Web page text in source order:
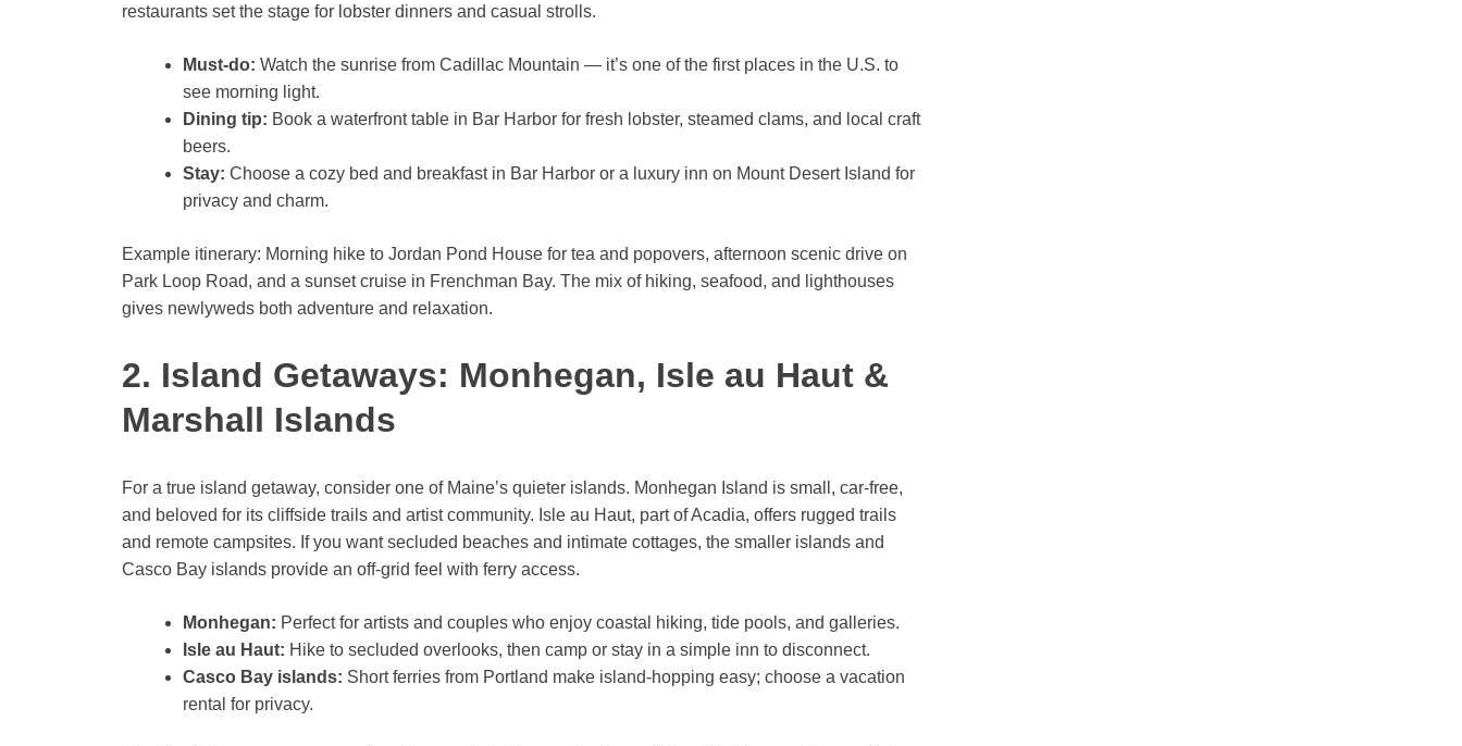
restaurants set the stage for lobster dinners and casual strolls.
Must-do: Watch the sunrise from Cadillac Mountain — it’s one of the first places in the U.S. to
see morning light.
Dining tip: Book a waterfront table in Bar Harbor for fresh lobster, steamed clams, and local craft
beers.
Stay: Choose a cozy bed and breakfast in Bar Harbor or a luxury inn on Mount Desert Island for
privacy and charm.
Example itinerary: Morning hike to Jordan Pond House for tea and popovers, afternoon scenic drive on
Park Loop Road, and a sunset cruise in Frenchman Bay. The mix of hiking, seafood, and lighthouses
gives newlyweds both adventure and relaxation.
2. Island Getaways: Monhegan, Isle au Haut &
Marshall Islands
For a true island getaway, consider one of Maine’s quieter islands. Monhegan Island is small, car-free,
and beloved for its cliffside trails and artist community. Isle au Haut, part of Acadia, offers rugged trails
and remote campsites. If you want secluded beaches and intimate cottages, the smaller islands and
Casco Bay islands provide an off-grid feel with ferry access.
Monhegan: Perfect for artists and couples who enjoy coastal hiking, tide pools, and galleries.
Isle au Haut: Hike to secluded overlooks, then camp or stay in a simple inn to disconnect.
Casco Bay islands: Short ferries from Portland make island-hopping easy; choose a vacation
rental for privacy.